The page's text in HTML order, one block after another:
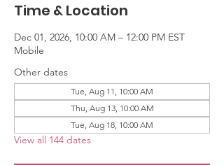
Time & Location
Dec 01, 2026, 10:00 AM – 12:00 PM EST
Mobile
Other dates
Tue, Aug 11, 10:00 AM
Thu, Aug 13, 10:00 AM
Tue, Aug 18, 10:00 AM
View all 144 dates